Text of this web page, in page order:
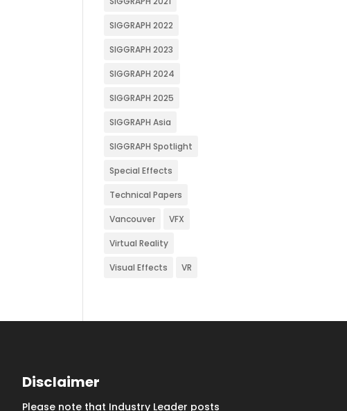
SIGGRAPH 2022
SIGGRAPH 2023
SIGGRAPH 2024
SIGGRAPH 2025
SIGGRAPH Asia
SIGGRAPH Spotlight
Special Effects
Technical Papers
Vancouver VFX
Virtual Reality
Visual Effects VR
Disclaimer
Please note that Industry Leader posts